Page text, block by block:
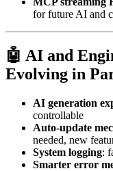
for future AI and
🤖 AI and
Evolving in
AI generation
controllable
Auto-update
needed, new
System logging:
Smarter error